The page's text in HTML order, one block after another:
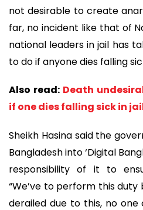
not desirable to create
far, no incident like that of
national leaders in jail has
to do if anyone dies falling
Also read: Death
if one dies falling sick in
Sheikh Hasina said the
Bangladesh into ‘Digital
responsibility of it to
“We’ve to perform this
derailed due to this, no